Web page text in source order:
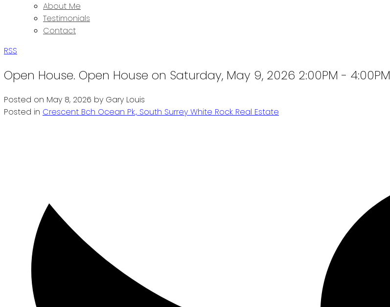
About Me
Testimonials
Contact
RSS
Open House. Open House on Saturday, May 9, 2026 2:00PM - 4:00PM
Posted on May 8, 2026 by Gary Louis
Posted in Crescent Bch Ocean Pk., South Surrey White Rock Real Estate